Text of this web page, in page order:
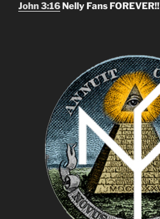
John 3:16 Nelly Fans FOREVER!!